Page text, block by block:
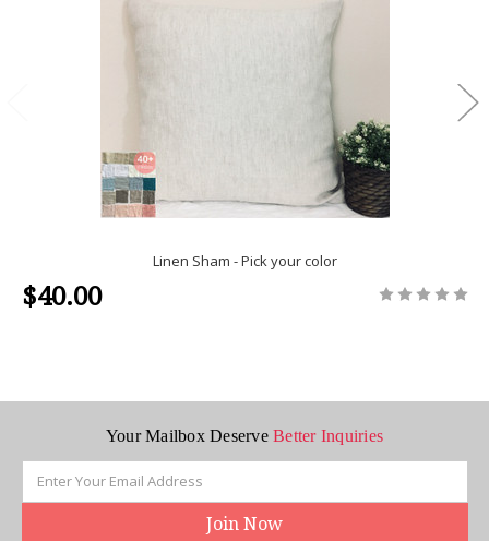
Linen Sham - Pick your color
$40.00
Your Mailbox DeserveBetter Inquiries
Address